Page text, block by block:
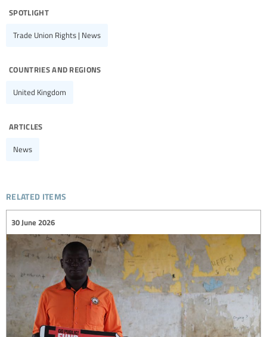
spotlight
Trade Union Rights | News
countries and regions
United Kingdom
articles
News
related items
30 June 2026